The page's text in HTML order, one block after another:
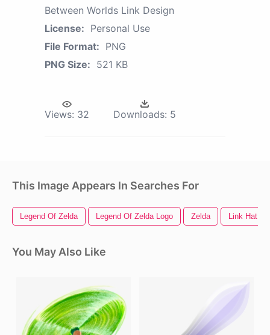
Between Worlds Link Design
License: Personal Use
File Format: PNG
PNG Size: 521 KB
Views: 32 Downloads: 5
This Image Appears In Searches For
Legend Of Zelda Legend Of Zelda Logo Zelda Link Hat
You May Also Like